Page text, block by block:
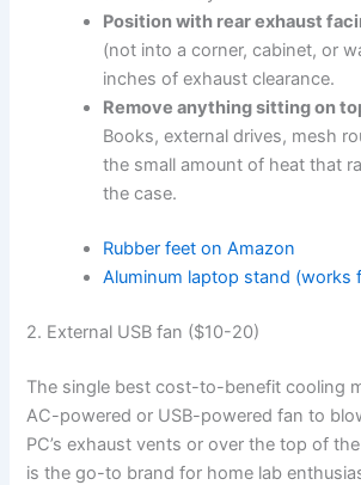
Position with rear exhaust
(not into a corner, cabinet, or
inches of exhaust clearance.
Remove anything sitting on
Books, external drives, mesh
the small amount of heat that
the case.
Rubber feet on Amazon
Aluminum laptop stand (works
2. External USB fan ($10-20)
The single best cost-to-benefit cooling
AC-powered or USB-powered fan to
PC’s exhaust vents or over the top of
is the go-to brand for home lab